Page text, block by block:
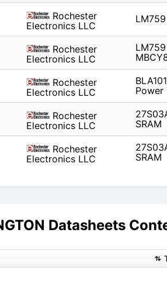
Rochester
Electronics LLC
Rochester
Electronics LLC
Rochester
Electronics LLC
Power
Rochester
Electronics LLC
SRAM
Rochester
Electronics LLC
SRAM
Datasheets